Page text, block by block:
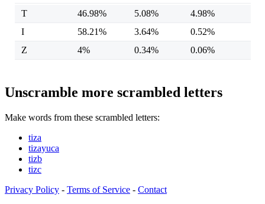
T 46.98% 5.08%
4.98%
I
58.21% 3.64%
0.52%
Z
4% 0.34% 0.06%
Unscramble more scrambled letters
Make words from these scrambled letters:
tiza
tizayuca
tizb
tizc
Privacy Policy - Terms of Service - Contact